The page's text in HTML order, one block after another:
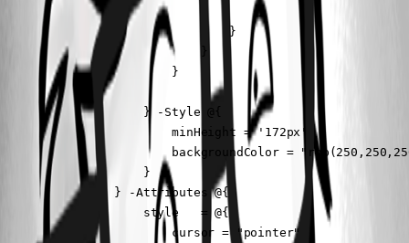
                                    }
                                }
                            }
                        }
                    } -Style @{
                        minHeight = '172px'
backgroundColor =
                    }
                } -Attributes @{
                    style   = @{
                        cursor = "pointer"